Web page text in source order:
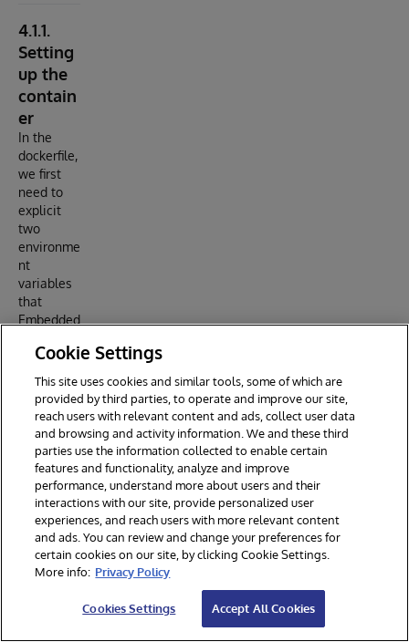
4.1.1.
Setting
up the
contain
er
In the
dockerfile,
we first
need to
explicit
two
environme
nt
variables
that
Embedded
will use:
ENV IRISUSERNAME "SuperUser"
With
$IRIS_PAS
SWORD
setup like
this in the
docker-
compose
Cookie Settings
This site uses cookies and similar tools, some of which are
provided by third parties, to operate and improve our site,
reach users with relevant content and ads, collect user data
and browsing and activity information. We and these third
parties use the information collected to enable certain
features and functionality, analyze and improve
performance, understand more about users and their
interactions with our site, provide personalized user
experiences, and reach users with more relevant content
and ads. You can review and change your preferences for
certain cookies on our site, by clicking Cookie Settings.
More info: Privacy Policy
Cookies Settings Accept All Cookies